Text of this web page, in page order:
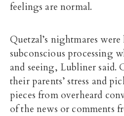
feelings are normal.
Quetzal’s nightmares
subconscious processing
and seeing, Lubliner said.
their parents’ stress and
pieces from overheard
of the news or comments